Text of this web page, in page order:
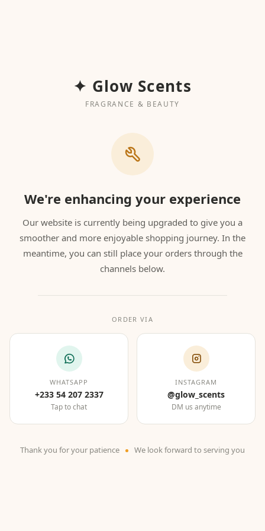
✦ Glow Scents
FRAGRANCE & BEAUTY
We're enhancing your experience
Our website is currently being upgraded to give you a
smoother and more enjoyable shopping journey. In the
meantime, you can still place your orders through the
channels below.
ORDER VIA
WHATSAPP
+233 54 207 2337
Tap to chat
INSTAGRAM
@glow_scents
DM us anytime
Thank you for your patience We look forward to serving you